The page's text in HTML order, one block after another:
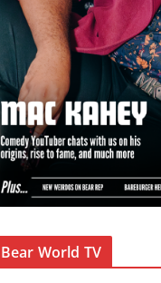
Bear World TV